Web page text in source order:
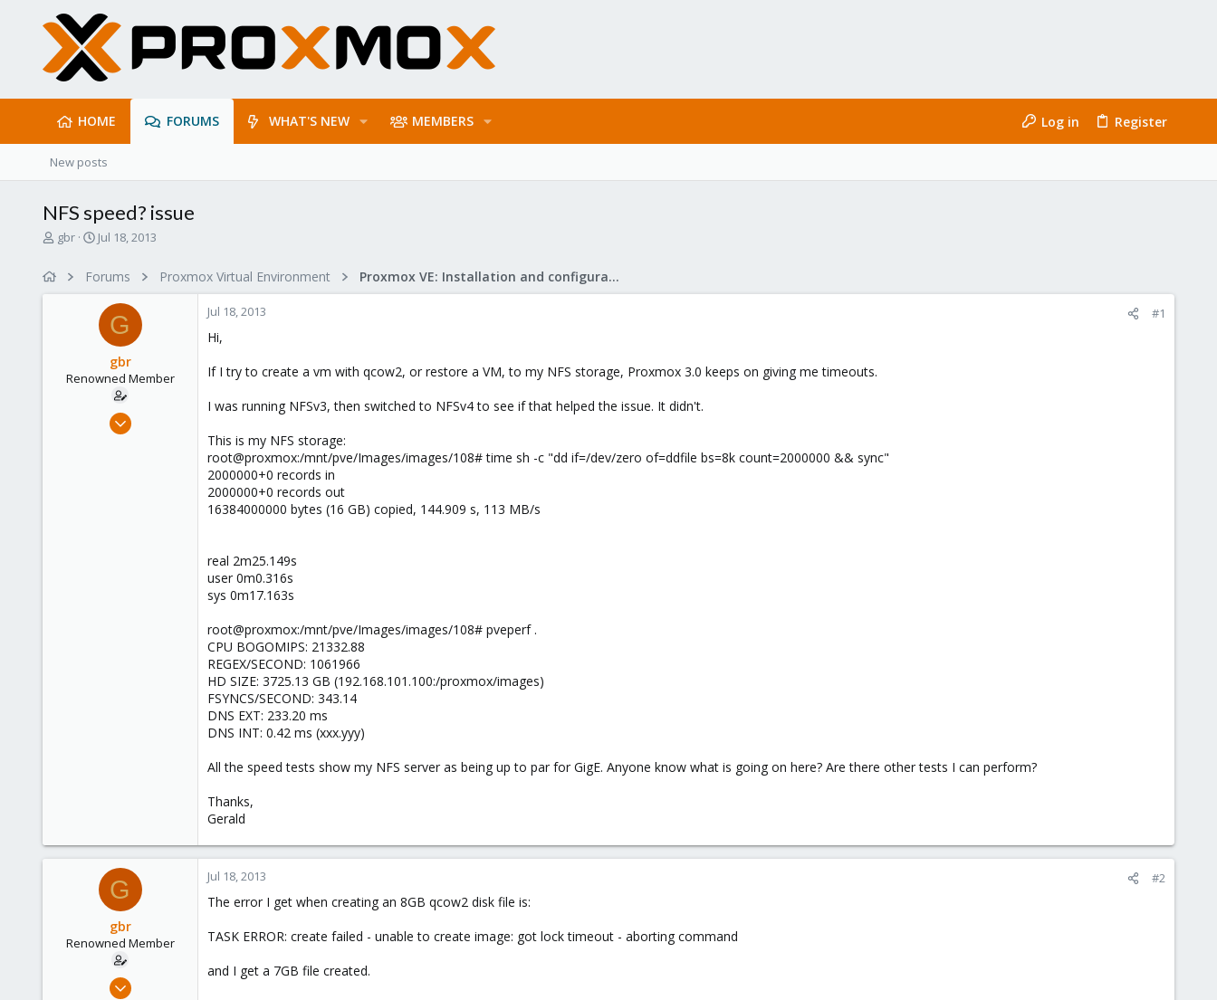
HOME FORUMS WHAT'S NEW MEMBERS Log in Register
New posts
NFS speed? issue
Tgbr
S
r
d
a
Jul 18, 2013
Forums Proxmox Virtual Environment Proxmox VE: Installation and configuration
G
gbr
Renowned Member
May 13, 2012
Jul 18, 2013 #1
Hi,
If I try to create a vm with qcow2, or restore a VM, to my NFS storage, Proxmox 3.0 keeps on giving me timeouts.
I was running NFSv3, then switched to NFSv4 to see if that helped the issue. It didn't.
This is my NFS storage:
root@proxmox:/mnt/pve/Images/images/108# time sh -c "dd if=/dev/zero of=ddfile bs=8k count=2000000 && sync"
2000000+0 records in
2000000+0 records out
16384000000 bytes (16 GB) copied, 144.909 s, 113 MB/s
real 2m25.149s
user 0m0.316s
sys 0m17.163s
root@proxmox:/mnt/pve/Images/images/108# pveperf .
CPU BOGOMIPS: 21332.88
REGEX/SECOND: 1061966
HD SIZE: 3725.13 GB (192.168.101.100:/proxmox/images)
FSYNCS/SECOND: 343.14
DNS EXT: 233.20 ms
DNS INT: 0.42 ms (xxx.yyy)
All the speed tests show my NFS server as being up to par for GigE. Anyone know what is going on here? Are there other tests I can perform?
Thanks,
Gerald
G
gbr
Renowned Member
May 13, 2012
Jul 18, 2013 #2
The error I get when creating an 8GB qcow2 disk file is:
TASK ERROR: create failed - unable to create image: got lock timeout - aborting command
and I get a 7GB file created.